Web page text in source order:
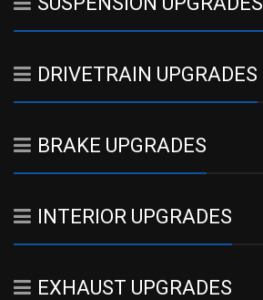
DRIVETRAIN UPGRADES
BRAKE UPGRADES
INTERIOR UPGRADES
EXHAUST UPGRADES